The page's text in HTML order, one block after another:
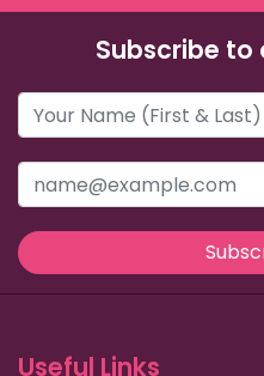
Subscribe to
Useful Links